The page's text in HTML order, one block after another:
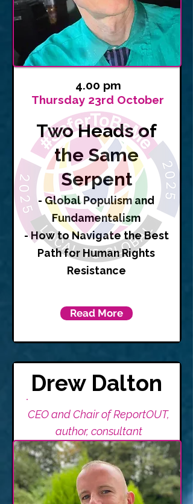
4.00 pm
Thursday 23rd October
Two Heads of
the Same
Serpent
- Global Populism and
Fundamentalism
- How to Navigate the Best
Path for Human Rights
Resistance
Read More
Drew Dalton
CEO and Chair of ReportOUT,
author, consultant